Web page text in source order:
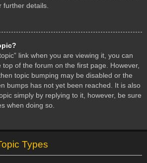
further details.
link when you are viewing it, you can
top of the forum on the first page. However,
topic bumping may be disabled or the
bumps has not yet been reached. It is also
simply by replying to it, however, be sure
when doing so.
Types